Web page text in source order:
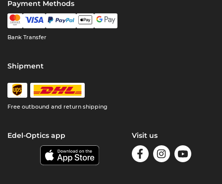
Payment Methods
Bank Transfer
Shipment
Free outbound and return shipping
Edel-Optics app Visit us